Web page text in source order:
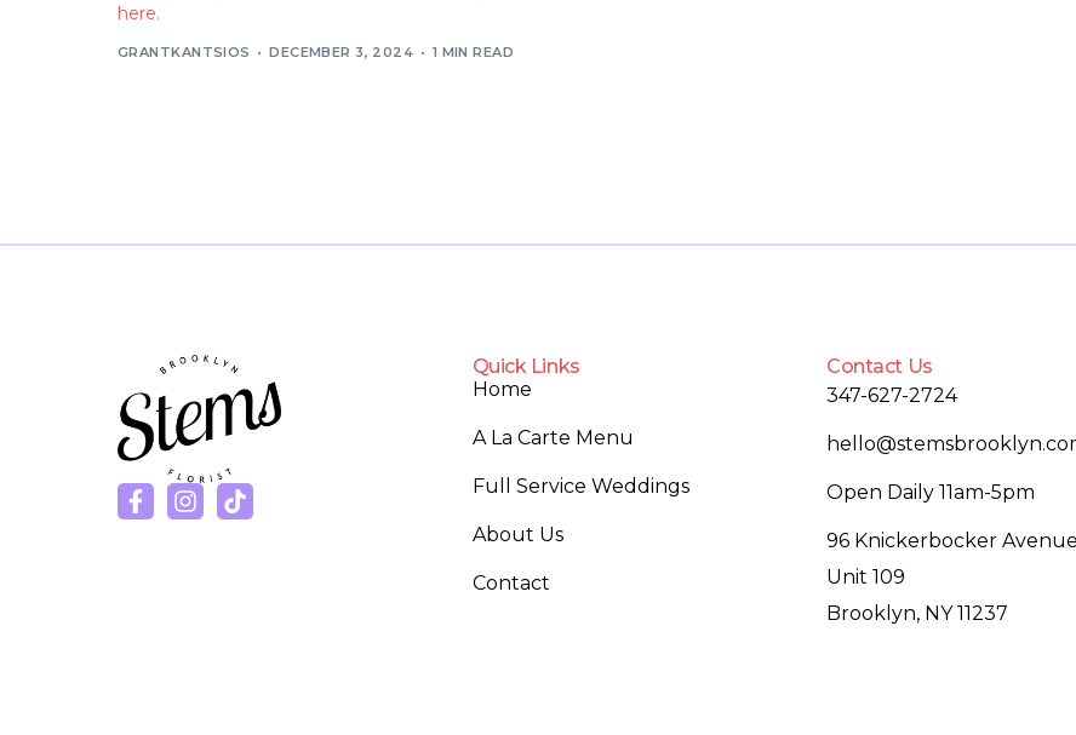
here.
GRANTKANTSIOS DECEMBER 3, 2024 1 MIN READ
Quick Links
Home
A La Carte Menu
Full Service Weddings
About Us
Contact
Contact Us
347-627-2724
Open Daily 11am-5pm
96 Knickerbocker Avenue
Unit 109
Brooklyn, NY 11237